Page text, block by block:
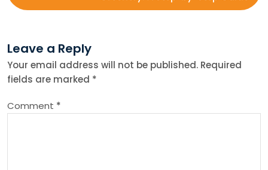
n
a
v
Leave a Reply
Your email address will not be published. Required
fields are marked *
Comment *